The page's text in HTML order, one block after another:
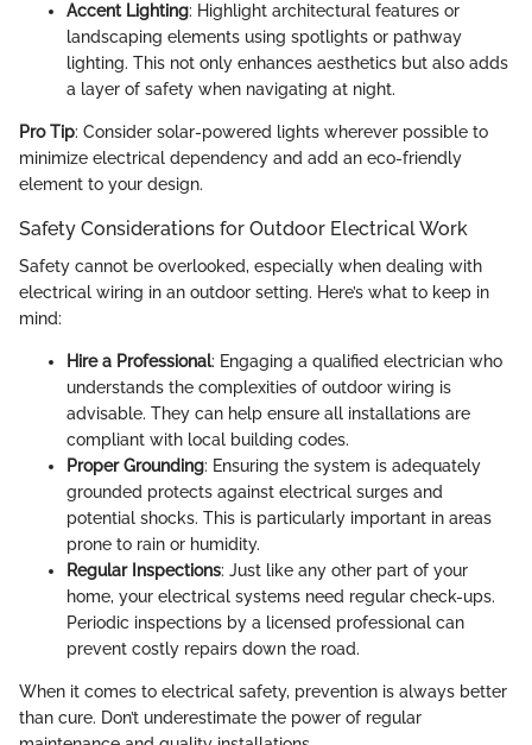
Accent Lighting: Highlight architectural features or
landscaping elements using spotlights or pathway
lighting. This not only enhances aesthetics but also adds
a layer of safety when navigating at night.
Pro Tip: Consider solar-powered lights wherever possible to
minimize electrical dependency and add an eco-friendly
element to your design.
Safety Considerations for Outdoor Electrical Work
Safety cannot be overlooked, especially when dealing with
electrical wiring in an outdoor setting. Here’s what to keep in
mind:
Hire a Professional: Engaging a qualified electrician who
understands the complexities of outdoor wiring is
advisable. They can help ensure all installations are
compliant with local building codes.
Proper Grounding: Ensuring the system is adequately
grounded protects against electrical surges and
potential shocks. This is particularly important in areas
prone to rain or humidity.
Regular Inspections: Just like any other part of your
home, your electrical systems need regular check-ups.
Periodic inspections by a licensed professional can
prevent costly repairs down the road.
When it comes to electrical safety, prevention is always better
than cure. Don’t underestimate the power of regular